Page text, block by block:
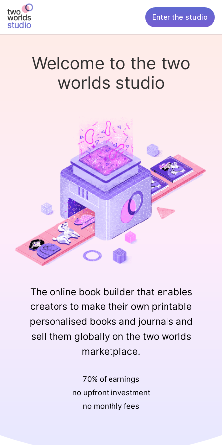
Enter the studio
Welcome to the two
worlds studio
The online book builder that enables
creators to make their own printable
personalised books and journals and
sell them globally on the two worlds
marketplace.
70% of earnings
no upfront investment
no monthly fees